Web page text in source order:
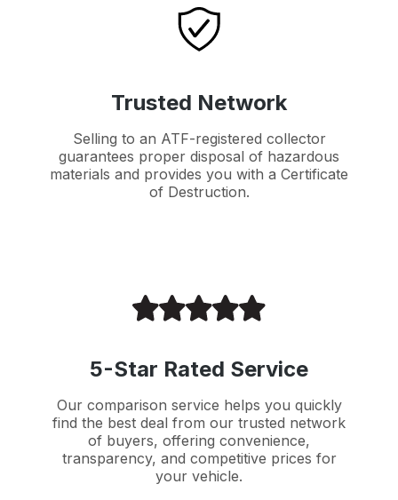
Trusted Network
Selling to an ATF-registered collector
guarantees proper disposal of hazardous
materials and provides you with a Certificate
of Destruction.
5-Star Rated Service
Our comparison service helps you quickly
find the best deal from our trusted network
of buyers, offering convenience,
transparency, and competitive prices for
your vehicle.